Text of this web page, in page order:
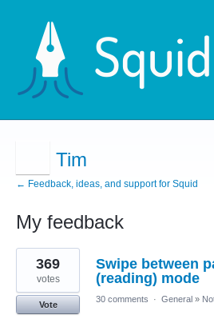
Tim
← Feedback, ideas, and support for Squid
My feedback
4
results
found
Swipe between
(reading) mode
369
votes
Vote
30 comments · General »